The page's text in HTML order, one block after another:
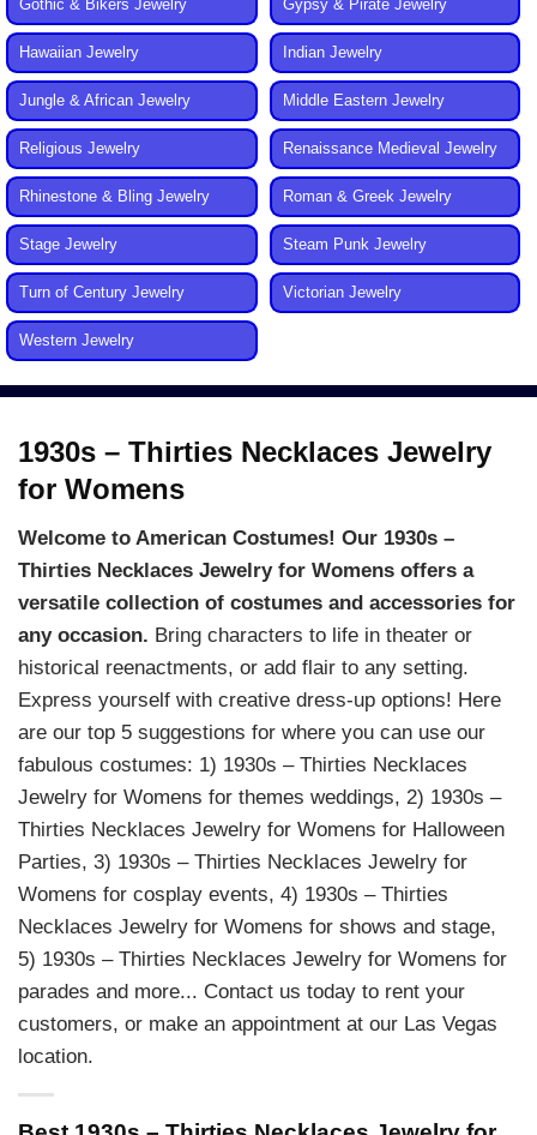
Gothic & Bikers Jewelry Gypsy & Pirate Jewelry
Hawaiian Jewelry Indian Jewelry
Jungle & African Jewelry Middle Eastern Jewelry
Religious Jewelry Renaissance Medieval Jewelry
Rhinestone & Bling Jewelry Roman & Greek Jewelry
Stage Jewelry Steam Punk Jewelry
Turn of Century Jewelry Victorian Jewelry
Western Jewelry
1930s – Thirties Necklaces Jewelry
for Womens
Welcome to American Costumes! Our 1930s –
Thirties Necklaces Jewelry for Womens offers a
versatile collection of costumes and accessories for
any occasion. Bring characters to life in theater or
historical reenactments, or add flair to any setting.
Express yourself with creative dress-up options! Here
are our top 5 suggestions for where you can use our
fabulous costumes: 1) 1930s – Thirties Necklaces
Jewelry for Womens for themes weddings, 2) 1930s –
Thirties Necklaces Jewelry for Womens for Halloween
Parties, 3) 1930s – Thirties Necklaces Jewelry for
Womens for cosplay events, 4) 1930s – Thirties
Necklaces Jewelry for Womens for shows and stage,
5) 1930s – Thirties Necklaces Jewelry for Womens for
parades and more... Contact us today to rent your
customers, or make an appointment at our Las Vegas
location.